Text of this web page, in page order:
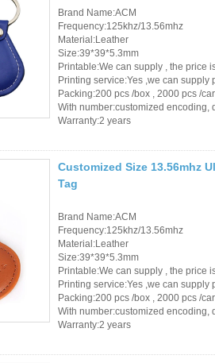
Brand Name:ACM
Frequency:125khz/13.56mhz
Material:Leather
Size:39*39*5.3mm
Printable:We can supply , the price
Printing service:Yes ,we can supply
Packing:200 pcs /box , 2000 pcs /
With number:customized encoding,
Warranty:2 years
Customized Size 13.56mhz
Tag
Brand Name:ACM
Frequency:125khz/13.56mhz
Material:Leather
Size:39*39*5.3mm
Printable:We can supply , the price
Printing service:Yes ,we can supply
Packing:200 pcs /box , 2000 pcs /
With number:customized encoding,
Warranty:2 years